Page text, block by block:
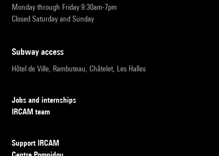
Monday through Friday 9:30am-7pm
Closed Saturday and Sunday
subway access
Hôtel de Ville, Rambuteau, Châtelet, Les Halles
Jobs and internships
IRCAM team
Support IRCAM